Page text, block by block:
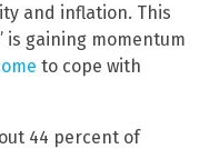
and inflation. This
is gaining momentum
to cope with
44 percent of